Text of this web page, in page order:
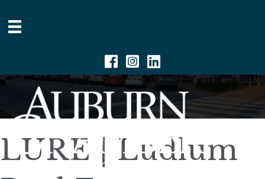
Facebook
Instagram
Linkedin
LURE | Ludlum